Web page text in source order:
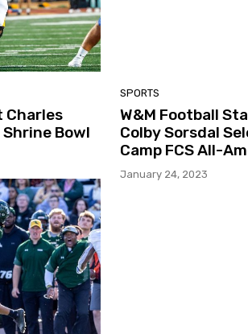
Charles
Bowl
SPORTS
W&M Football
Colby Sorsdal
Camp FCS All-
January 24, 2023